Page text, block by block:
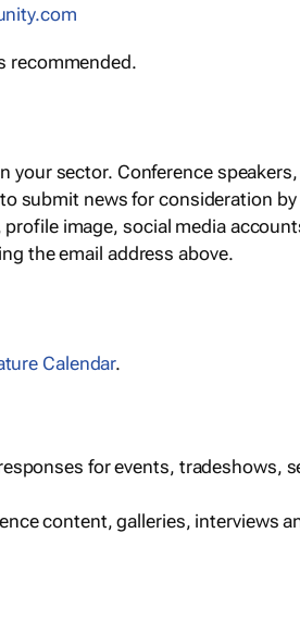
recommended.
your sector. Conference
submit news for consideration
image, social media
the email address above.
Calendar.
for events, tradeshows,
content, galleries, interviews